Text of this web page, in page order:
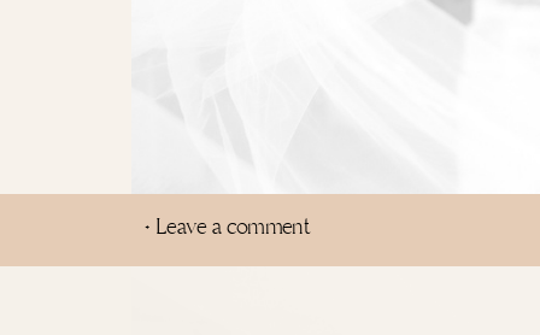
+ Leave a comment